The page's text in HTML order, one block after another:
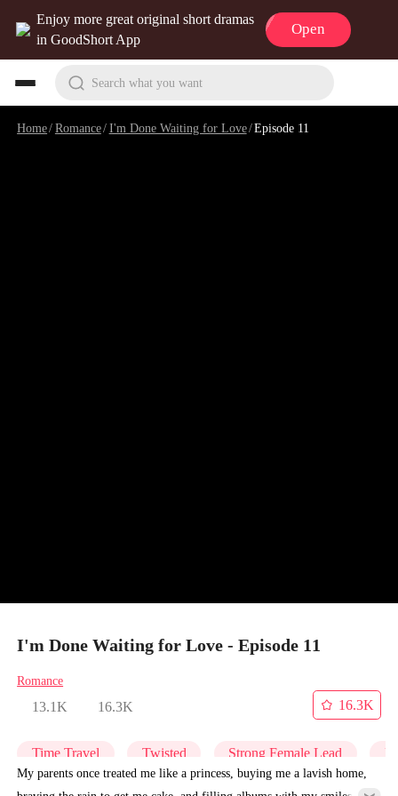
Enjoy more great original short dramas
in GoodShort App
Open
Search what you want
Home/Romance/I'm Done Waiting for Love/Episode 11
I'm Done Waiting for Love - Episode 11
Romance
13.1K 16.3K
16.3K
Time Travel Twisted Strong Female Lead
My parents once treated me like a princess, buying me a lavish home,